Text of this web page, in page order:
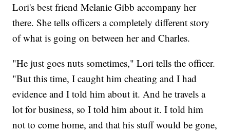
Lori's best friend Melanie Gibb accompany her
there. She tells officers a completely different story
of what is going on between her and Charles.
"He just goes nuts sometimes," Lori tells the officer.
"But this time, I caught him cheating and I had
evidence and I told him about it. And he travels a
lot for business, so I told him about it. I told him
not to come home, and that his stuff would be gone,